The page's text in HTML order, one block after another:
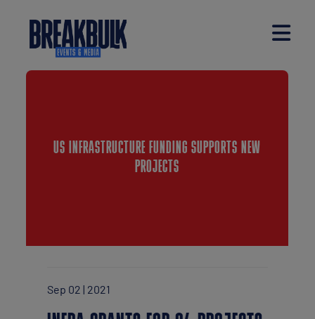
US INFRASTRUCTURE FUNDING SUPPORTS NEW
PROJECTS
Sep 02 | 2021